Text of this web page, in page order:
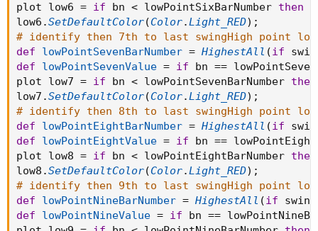
plot low6 = if bn < lowPointSixBarNumber then
low6 .SetDefaultColor(Color.Light_RED) ;
# identify then 7th to last swingHigh point low
def
lowPointSevenBarNumber = HighestAll (if
def
lowPointSevenValue = if bn ==
plot low7 = if bn < lowPointSevenBarNumber then
low7 .SetDefaultColor(Color.Light_RED) ;
# identify then 8th to last swingHigh point low
def
lowPointEightBarNumber = HighestAll (if
def
lowPointEightValue = if bn ==
plot low8 = if bn < lowPointEightBarNumber then
low8 .SetDefaultColor(Color.Light_RED) ;
# identify then 9th to last swingHigh point low
def
lowPointNineBarNumber = HighestAll (if
def
lowPointNineValue = if bn ==